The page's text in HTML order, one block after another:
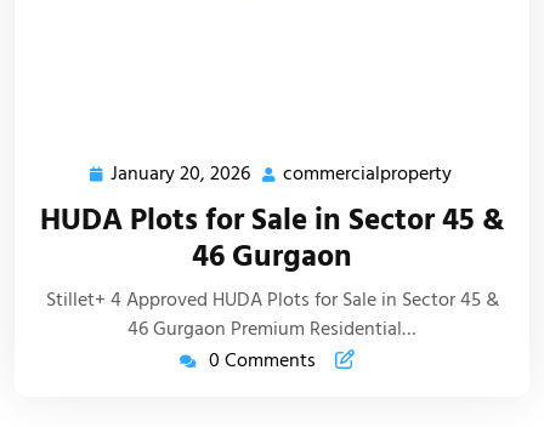
January 20, 2026 commercialproperty
HUDA Plots for Sale in Sector 45 &
46 Gurgaon
Stillet+ 4 Approved HUDA Plots for Sale in Sector 45 &
46 Gurgaon Premium Residential…
0 Comments